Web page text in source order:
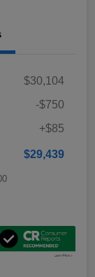
$30,104
-$750
+$85
$29,439